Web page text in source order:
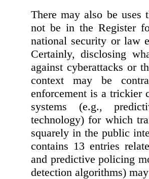
There may also be uses
not be in the Register
national security or law
Certainly, disclosing
against cyberattacks or
context may be
enforcement is a trickier
systems (e.g.,
technology) for which
squarely in the public
contains 13 entries
and predictive policing
detection algorithms)